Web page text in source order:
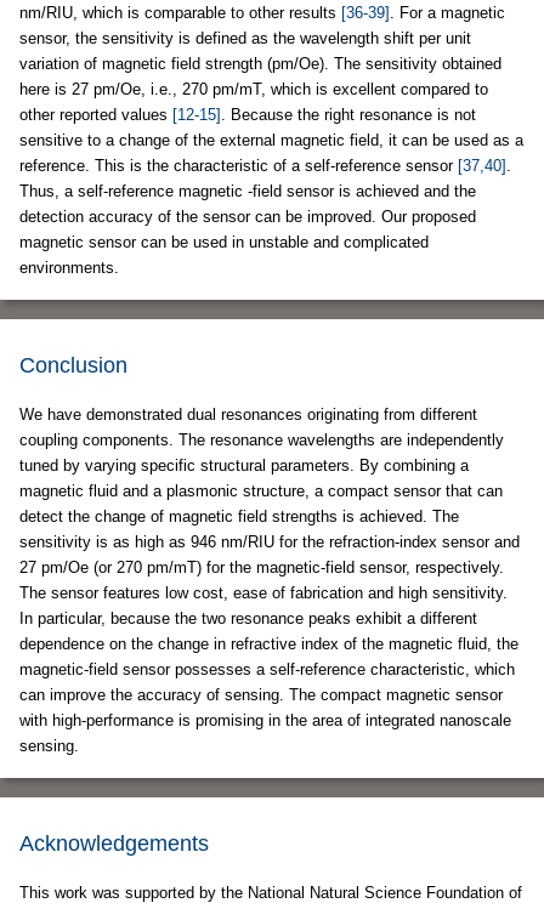
nm/RIU, which is comparable to other results [36-39]
. For a magnetic
sensor, the sensitivity is defined as the wavelength shift per unit
variation of magnetic field strength (pm/Oe). The sensitivity obtained
here is 27 pm/Oe, i.e., 270 pm/mT, which is excellent compared to
other reported values [12-15]
. Because the right resonance is not
sensitive to a change of the external magnetic field, it can be used as a
reference. This is the characteristic of a self-reference sensor [37,40]
Thus, a self-reference magnetic -field sensor is achieved and the
detection accuracy of the sensor can be improved. Our proposed
magnetic sensor can be used in unstable and complicated
environments.
Conclusion
We have demonstrated dual resonances originating from different
coupling components. The resonance wavelengths are independently
tuned by varying specific structural parameters. By combining a
magnetic fluid and a plasmonic structure, a compact sensor that can
detect the change of magnetic field strengths is achieved. The
sensitivity is as high as 946 nm/RIU for the refraction-index sensor and
27 pm/Oe (or 270 pm/mT) for the magnetic-field sensor, respectively.
The sensor features low cost, ease of fabrication and high sensitivity.
In particular, because the two resonance peaks exhibit a different
dependence on the change in refractive index of the magnetic fluid, the
magnetic-field sensor possesses a self-reference characteristic, which
can improve the accuracy of sensing. The compact magnetic sensor
with high-performance is promising in the area of integrated nanoscale
sensing.
Acknowledgements
This work was supported by the National Natural Science Foundation of